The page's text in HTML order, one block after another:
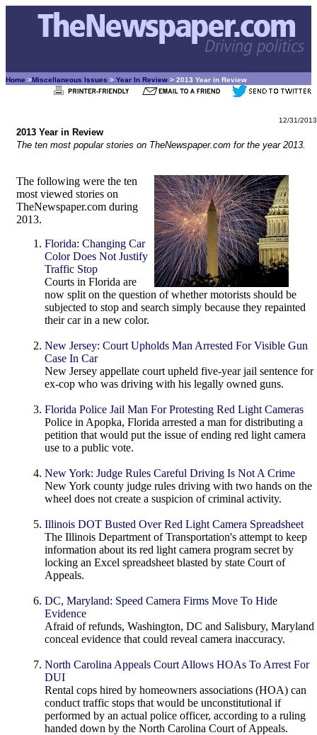
Home >Miscellaneous Issues > Year In Review > 2013 Year in Review
12/31/2013
2013 Year in Review
The ten most popular stories on TheNewspaper.com for the year 2013.
The following were the ten
most viewed stories on
TheNewspaper.com during
2013.
Florida: Changing Car
Color Does Not Justify
Traffic Stop
Courts in Florida are
now split on the question of whether motorists should be
subjected to stop and search simply because they repainted
their car in a new color.
New Jersey: Court Upholds Man Arrested For Visible Gun
Case In Car
New Jersey appellate court upheld five-year jail sentence for
ex-cop who was driving with his legally owned guns.
Florida Police Jail Man For Protesting Red Light Cameras
Police in Apopka, Florida arrested a man for distributing a
petition that would put the issue of ending red light camera
use to a public vote.
New York: Judge Rules Careful Driving Is Not A Crime
New York county judge rules driving with two hands on the
wheel does not create a suspicion of criminal activity.
Illinois DOT Busted Over Red Light Camera Spreadsheet
The Illinois Department of Transportation's attempt to keep
information about its red light camera program secret by
locking an Excel spreadsheet blasted by state Court of
Appeals.
DC, Maryland: Speed Camera Firms Move To Hide
Evidence
Afraid of refunds, Washington, DC and Salisbury, Maryland
conceal evidence that could reveal camera inaccuracy.
North Carolina Appeals Court Allows HOAs To Arrest For
DUI
Rental cops hired by homeowners associations (HOA) can
conduct traffic stops that would be unconstitutional if
performed by an actual police officer, according to a ruling
handed down by the North Carolina Court of Appeals.